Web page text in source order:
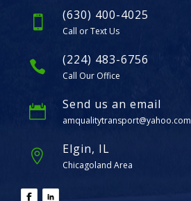
(630) 400-4025
Call or Text Us
(224) 483-6756
Call Our Office
Send us an email
amqualitytransport@yahoo.com
Elgin, IL
Chicagoland Area